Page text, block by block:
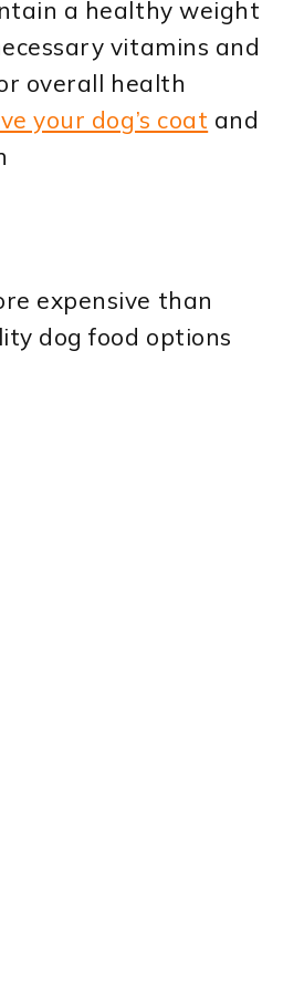
a healthy weight
vitamins and
overall health
your dog’s coat and
expensive than
dog food options